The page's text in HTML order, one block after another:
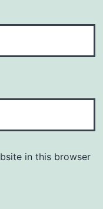
in this browser